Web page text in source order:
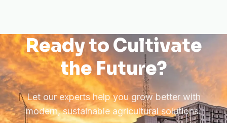
Ready to Cultivate
the Future?
Let our experts help you grow better with
modern, sustainable agricultural solutions.